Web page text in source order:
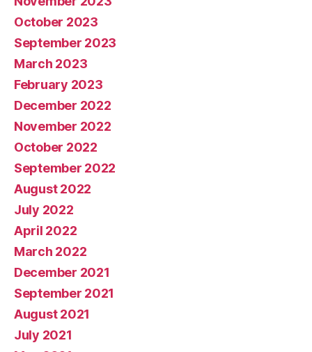
October 2023
September 2023
March 2023
February 2023
December 2022
November 2022
October 2022
September 2022
August 2022
July 2022
April 2022
March 2022
December 2021
September 2021
August 2021
July 2021